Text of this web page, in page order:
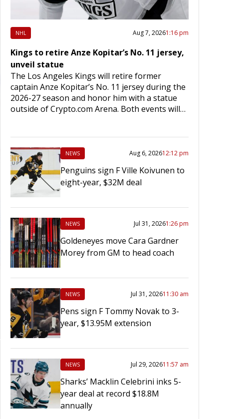
NHL Aug 7, 20261:16 pm
Kings to retire Anze Kopitar’s No. 11 jersey,
unveil statue
The Los Angeles Kings will retire former
captain Anze Kopitar’s No. 11 jersey during the
2026-27 season and honor him with a statue
outside of Crypto.com Arena. Both events will…
NEWS Aug 6, 202612:12 pm
Penguins sign F Ville Koivunen to
eight-year, $32M deal
NEWS Jul 31, 20261:26 pm
Goldeneyes move Cara Gardner
Morey from GM to head coach
NEWS Jul 31, 202611:30 am
Pens sign F Tommy Novak to 3-
year, $13.95M extension
NEWS Jul 29, 202611:57 am
Sharks’ Macklin Celebrini inks 5-
year deal at record $18.8M
annually